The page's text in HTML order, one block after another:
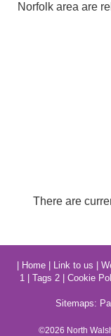
Norfolk area are
There are
Home| Link to us
1
Tags 2 Cookie
Sitemaps:
©2026 North